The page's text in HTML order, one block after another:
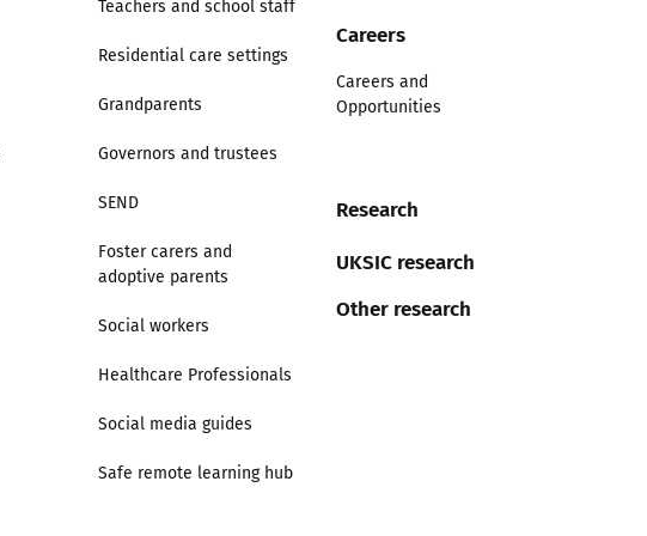
Teachers and school staff
Residential care settings
Grandparents
Governors and trustees
SEND
Foster carers and
adoptive parents
Social workers
Healthcare Professionals
Social media guides
Safe remote learning hub
Careers
Careers and
Opportunities
Research
UKSIC research
Other research